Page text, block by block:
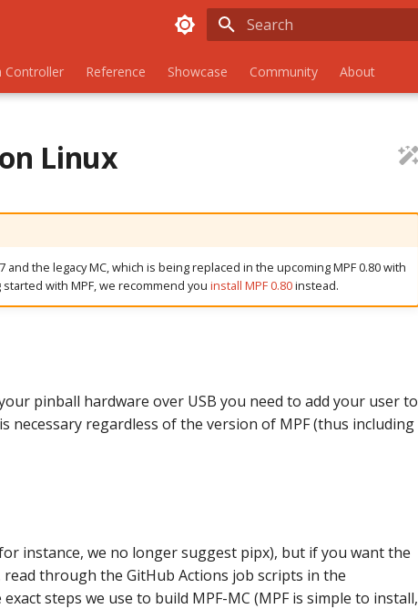
Controller Reference Showcase Community About
Linux
and the legacy MC, which is being replaced in the upcoming MPF 0.80 with
with MPF, we recommend you install MPF 0.80instead.
pinball hardware over USB you need to add your user to
necessary regardless of the version of MPF (thus including
instance, we no longer suggest pipx), but if you want the
through the GitHub Actions job scripts in the
steps we use to build MPF-MC (MPF is simple to install,